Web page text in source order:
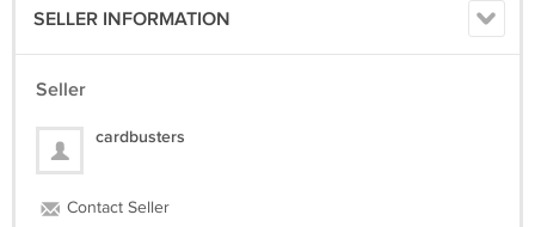
SELLER INFORMATION
Seller
cardbusters
Contact Seller